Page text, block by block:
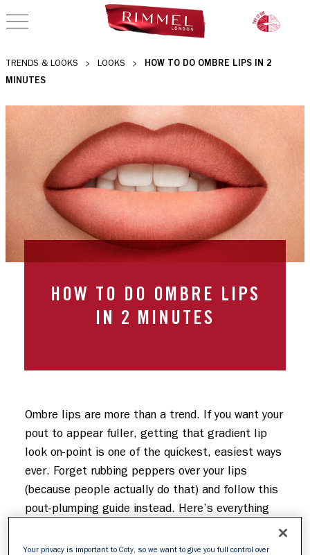
OPEN NAVIGATION
TRENDS & LOOKS LOOKS
HOW TO DO OMBRE LIPS IN 2
MINUTES
HOW TO DO OMBRE LIPS
IN 2 MINUTES
Ombre lips are more than a trend. If you want your
pout to appear fuller, getting that gradient lip
look on-point is one of the quickest, easiest ways
ever. Forget rubbing peppers over your lips
(because people actually do that) and follow this
pout-plumping guide instead. Here’s everything
Your privacy is important to Coty, so we want to give you full control over